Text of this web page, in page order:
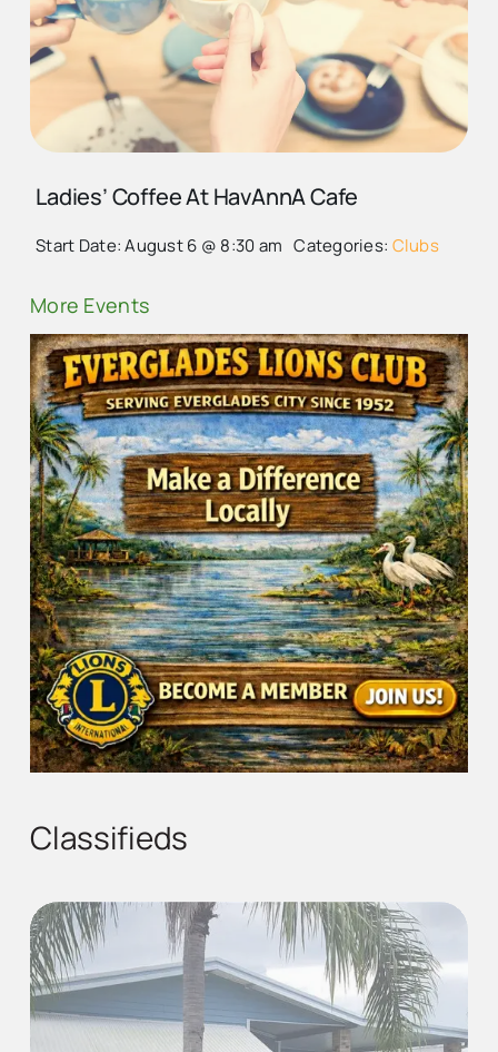
LADIES COFFEE EVERY
THURSDAY VISIT
EVERGLADES CITY
Ladies’ Coffee At HavAnnA Cafe
Start Date: August 6 @ 8:30 am Categories: Clubs
More Events
Classifieds